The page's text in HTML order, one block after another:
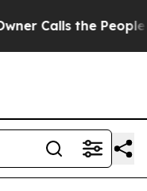
the People